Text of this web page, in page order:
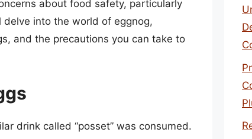
about food safety, particularly
into the world of eggnog,
and the precautions you can take to
drink called “posset” was consumed.